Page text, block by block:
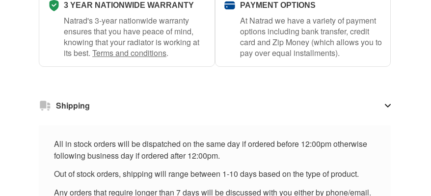
3 YEAR NATIONWIDE WARRANTY
Natrad's 3-year nationwide warranty
ensures that you have peace of mind,
knowing that your radiator is working at
its best. Terms and conditions.
PAYMENT OPTIONS
At Natrad we have a variety of payment
options including bank transfer, credit
card and Zip Money (which allows you to
pay over equal installments).
Shipping
All in stock orders will be dispatched on the same day if ordered before 12:00pm otherwise
following business day if ordered after 12:00pm.
Out of stock orders, shipping will range between 1-10 days based on the type of product.
Any orders that require longer than 7 days will be discussed with you either by phone/email.